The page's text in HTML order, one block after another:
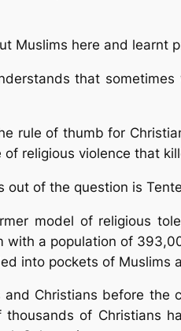
Muslims here and learnt
that
rule of thumb for
religious violence that
of the question is
model of religious
a population of
into pockets of Muslims
Christians before
thousands of Christians